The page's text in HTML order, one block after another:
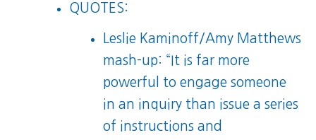
QUOTES:
Leslie Kaminoff/Amy Matthews
mash-up: “It is far more
powerful to engage someone
in an inquiry than issue a series
of instructions and